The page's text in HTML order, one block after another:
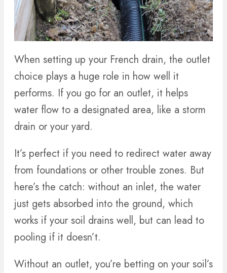
When setting up your French drain, the outlet
choice plays a huge role in how well it
performs. If you go for an outlet, it helps
water flow to a designated area, like a storm
drain or your yard.
It’s perfect if you need to redirect water away
from foundations or other trouble zones. But
here’s the catch: without an inlet, the water
just gets absorbed into the ground, which
works if your soil drains well, but can lead to
pooling if it doesn’t.
Without an outlet, you’re betting on your soil’s